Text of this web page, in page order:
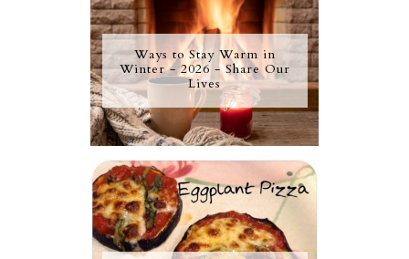
Ways to Stay Warm in
Winter - 2026 - Share Our
Lives